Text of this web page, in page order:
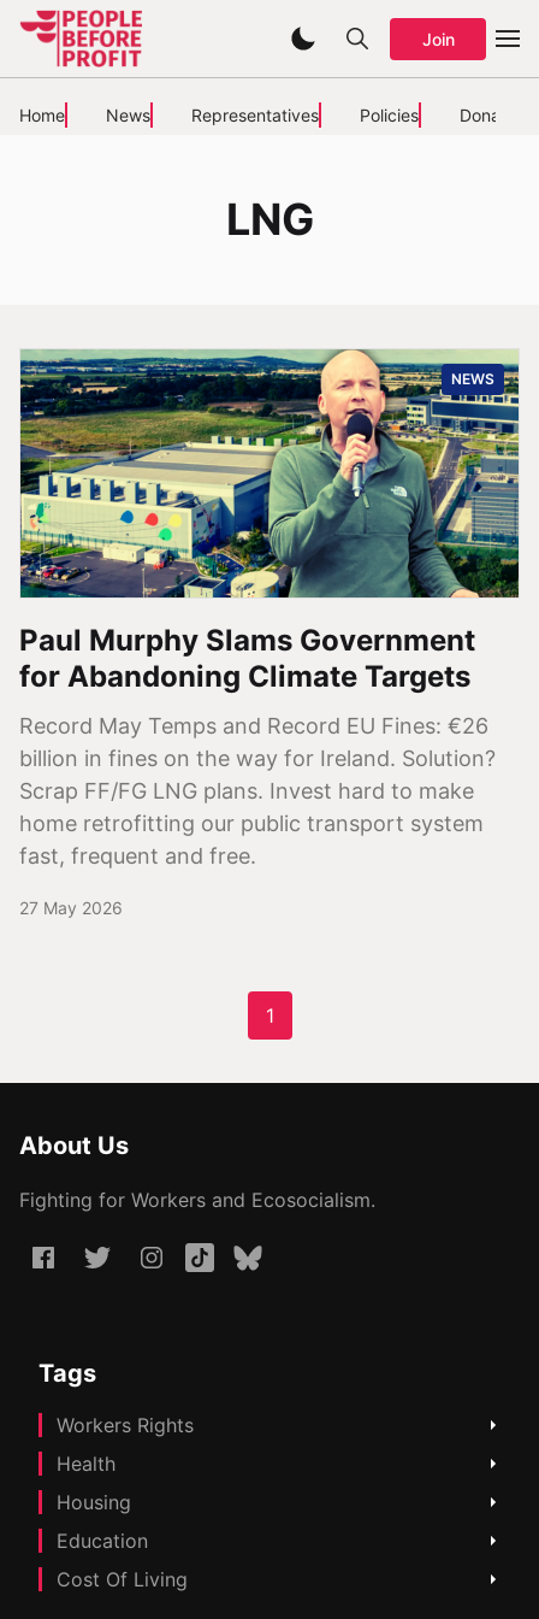
Join
Home News Representatives Policies Donate
LNG
NEWS
Paul Murphy Slams Government
for Abandoning Climate Targets
Record May Temps and Record EU Fines: €26
billion in fines on the way for Ireland. Solution?
Scrap FF/FG LNG plans. Invest hard to make
home retrofitting our public transport system
fast, frequent and free.
27 May 2026
1
About Us
Fighting for Workers and Ecosocialism.
Tags
Workers Rights
Health
Housing
Education
Cost Of Living